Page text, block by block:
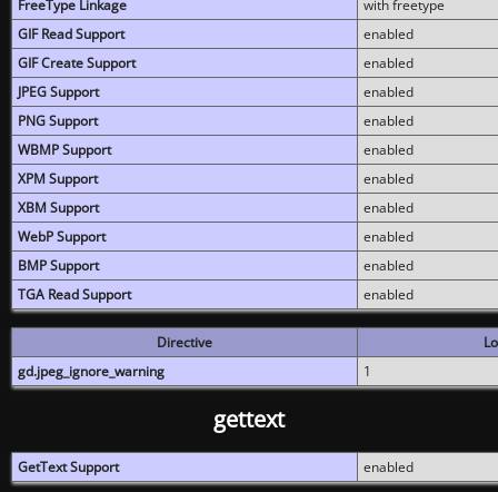
FreeType Linkage
with freetype
GIF Read Support
enabled
GIF Create Support
enabled
JPEG Support
enabled
PNG Support
enabled
WBMP Support
enabled
XPM Support
enabled
XBM Support
enabled
WebP Support
enabled
BMP Support
enabled
TGA Read Support
enabled
Directive
gd.jpeg_ignore_warning
1
gettext
GetText Support enabled